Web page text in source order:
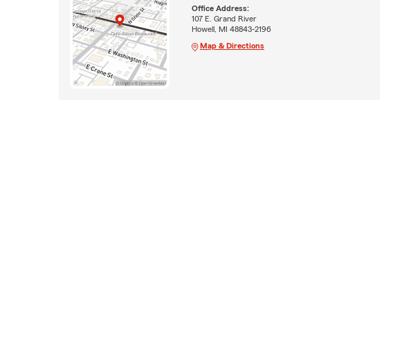
Office Address:
107 E. Grand River
Howell, MI 48843-2196
Map & Directions